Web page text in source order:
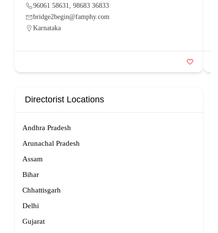
96061 58631, 98683 36833
bridge2begin@famphy.com
Karnataka
Directorist Locations
Andhra Pradesh
Arunachal Pradesh
Assam
Bihar
Chhattisgarh
Delhi
Gujarat